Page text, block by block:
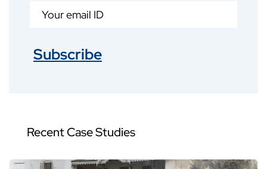
Subscribe
Recent Case Studies